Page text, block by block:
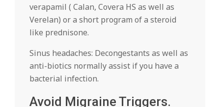
verapamil ( Calan, Covera HS as well as
Verelan) or a short program of a steroid
like prednisone.
Sinus headaches: Decongestants as well as
anti-biotics normally assist if you have a
bacterial infection.
Avoid Migraine Triggers.